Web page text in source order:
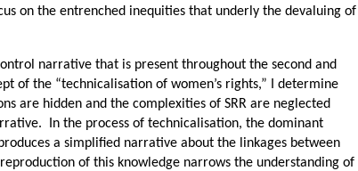
on the entrenched inequities that underly the devaluing of
narrative that is present throughout the second and
of the “technicalisation of women’s rights,” I determine
are hidden and the complexities of SRR are neglected
In the process of technicalisation, the dominant
a simplified narrative about the linkages between
of this knowledge narrows the understanding of